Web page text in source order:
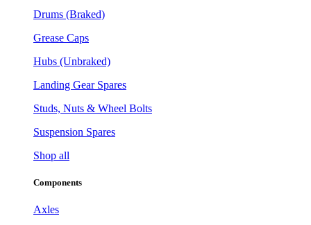
Drums (Braked)
Grease Caps
Hubs (Unbraked)
Landing Gear Spares
Studs, Nuts & Wheel Bolts
Suspension Spares
Shop all
Components
Axles